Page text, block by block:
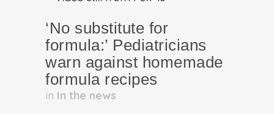
‘No substitute for
formula:’ Pediatricians
warn against homemade
formula recipes
in In the news